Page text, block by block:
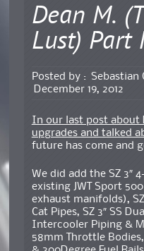
Dean M.
Lust) Part
Posted by : Sebastian
December 19, 2012
In our last post about
upgrades and talked
future has come and
We did add the SZ 3″
existing JWT Sport
exhaust manifolds),
Cat Pipes, SZ 3″ SS
Intercooler Piping &
58mm Throttle